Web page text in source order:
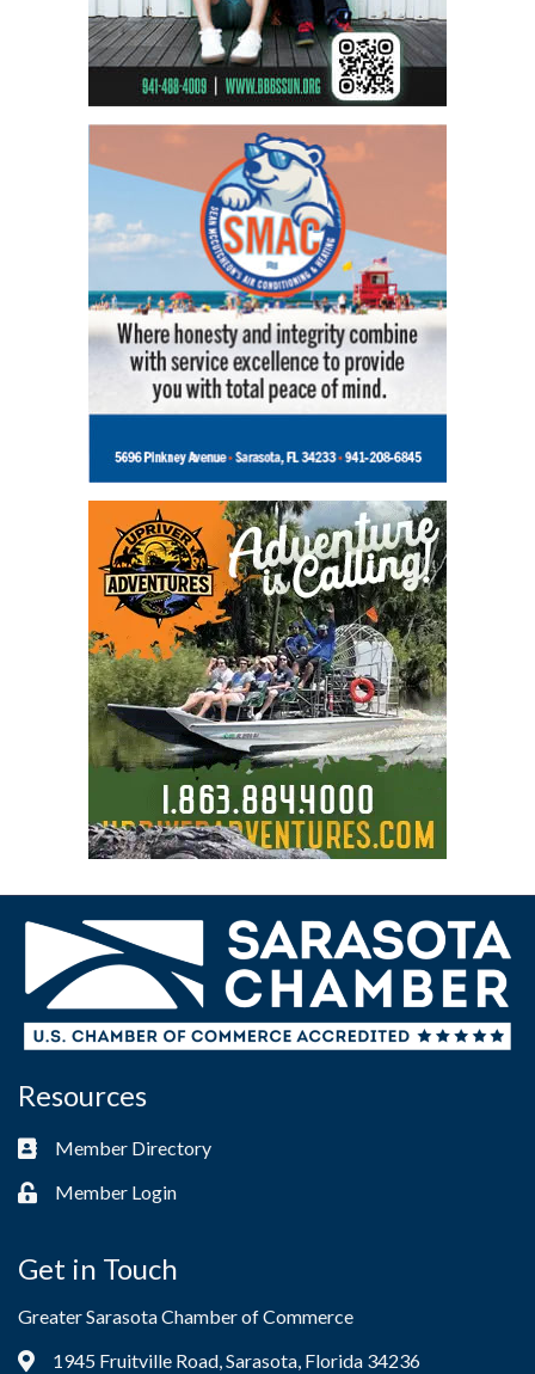
Resources
Business card icon
Member Directory
Lock iconMember Login
Get in Touch
Greater Sarasota Chamber of Commerce
Address & Map
1945 Fruitville Road, Sarasota, Florida 34236